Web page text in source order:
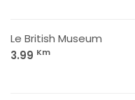
Le British Museum
3.99 Km